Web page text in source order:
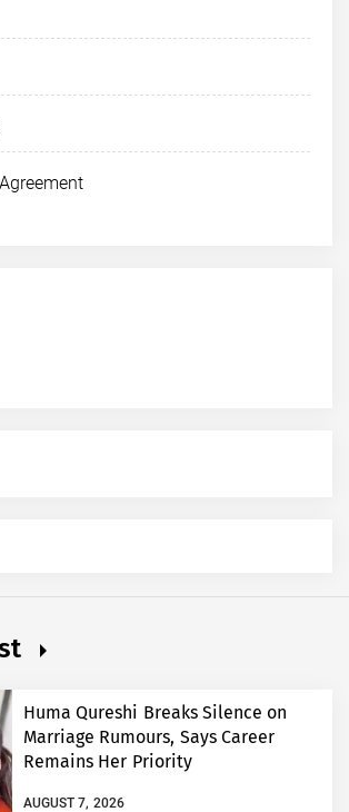
Huma Qureshi Breaks Silence on
Marriage Rumours, Says Career
Remains Her Priority
AUGUST 7, 2026